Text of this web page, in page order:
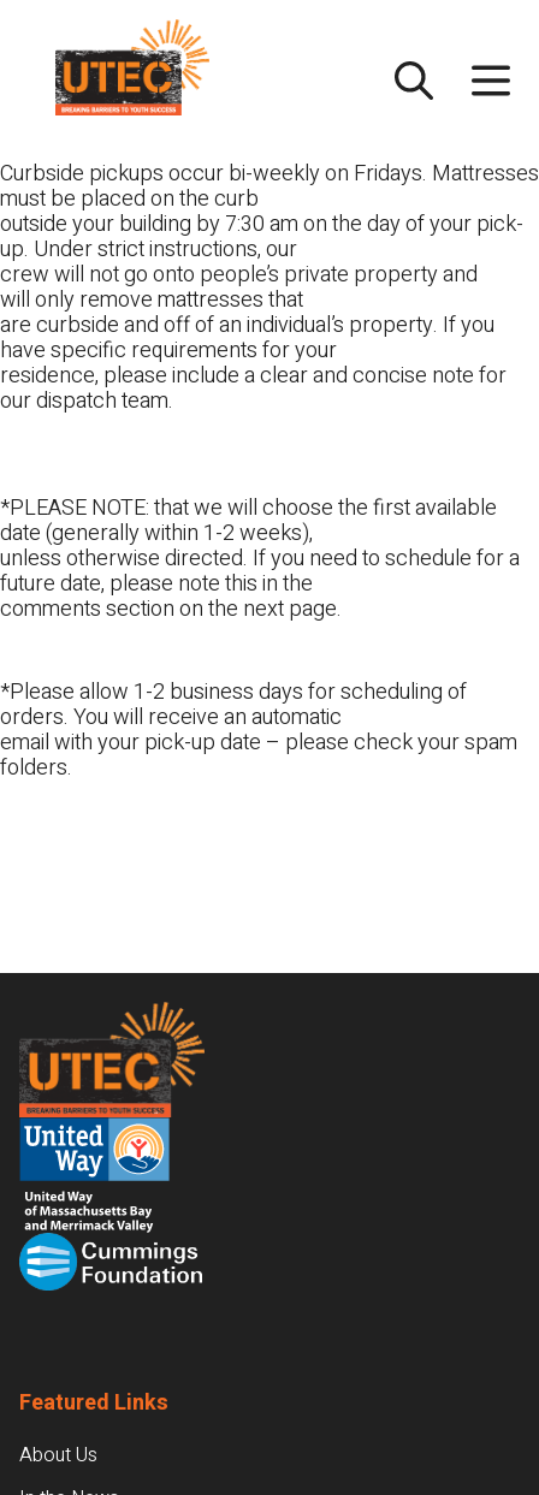
content
Curbside pickups occur bi-weekly on Fridays. Mattresses
must be placed on the curb
outside your building by 7:30 am on the day of your pick-
up. Under strict instructions, our
crew will not go onto people’s private property and
will only remove mattresses that
are curbside and off of an individual’s property. If you
have specific requirements for your
residence, please include a clear and concise note for
our dispatch team.
*PLEASE NOTE: that we will choose the first available
date (generally within 1-2 weeks),
unless otherwise directed. If you need to schedule for a
future date, please note this in the
comments section on the next page.
*Please allow 1-2 business days for scheduling of
orders. You will receive an automatic
email with your pick-up date – please check your spam
folders.
Footer
Featured Links
About Us